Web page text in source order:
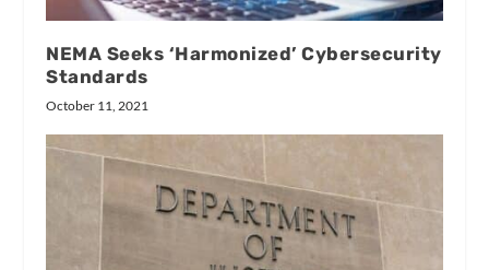
NEMA Seeks ‘Harmonized’ Cybersecurity
Standards
October 11, 2021